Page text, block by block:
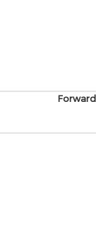
Forward